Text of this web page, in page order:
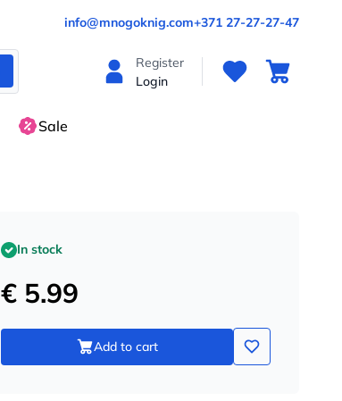
info@mnogoknig.com+371 27-27-27-47
Register
Login
Sale
In stock
€ 5.99
Add to cart